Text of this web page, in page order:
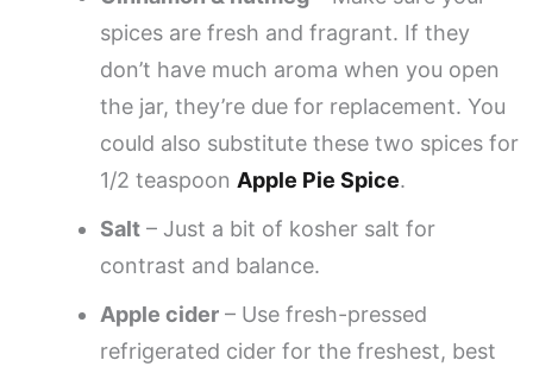
spices are fresh and fragrant. If they
don’t have much aroma when you open
the jar, they’re due for replacement. You
could also substitute these two spices for
1/2 teaspoon Apple Pie Spice.
Salt – Just a bit of kosher salt for
contrast and balance.
Apple cider – Use fresh-pressed
refrigerated cider for the freshest, best